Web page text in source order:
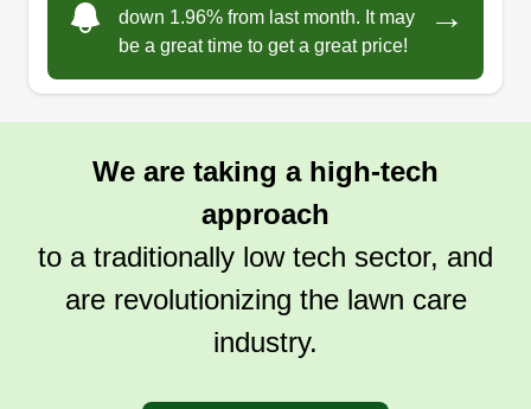
down 1.96% from last month. It may
be a great time to get a great price!
→
We are taking a high-tech
approach
to a traditionally low tech sector, and
are revolutionizing the lawn care
industry.